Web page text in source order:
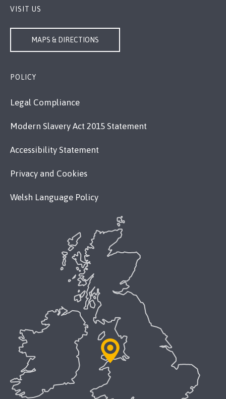
VISIT US
MAPS & DIRECTIONS
POLICY
Legal Compliance
Modern Slavery Act 2015 Statement
Accessibility Statement
Privacy and Cookies
Welsh Language Policy